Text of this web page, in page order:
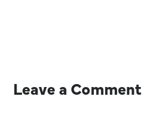
Leave a Comment